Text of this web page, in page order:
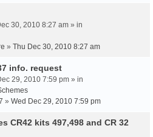
30, 2010 8:27 am » in
» Thu Dec 30, 2010 8:27 am
info. request
29, 2010 7:59 pm » in
» Wed Dec 29, 2010 7:59 pm
CR42 kits 497,498 and CR 32